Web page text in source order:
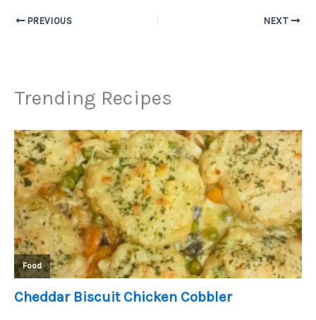
PREVIOUS NEXT
Trending Recipes